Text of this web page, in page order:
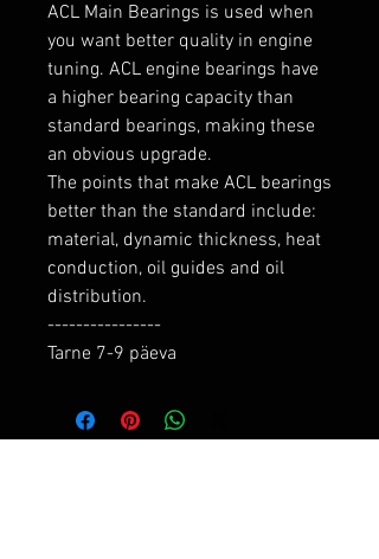
ACL Main Bearings is used when
you want better quality in engine
tuning. ACL engine bearings have
a higher bearing capacity than
standard bearings, making these
an obvious upgrade.
The points that make ACL bearings
better than the standard include:
material, dynamic thickness, heat
conduction, oil guides and oil
distribution.
----------------
Tarne 7-9 päeva